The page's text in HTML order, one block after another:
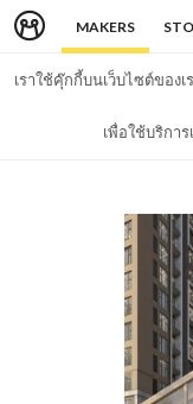
MAKERS
เราใช้คุ๊กกี้บนเว็บไซต์ของ
เพื่อใช้บริกา